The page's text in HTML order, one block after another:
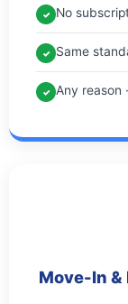
✓ No
✓ Same
✓ Any reason
Move-In